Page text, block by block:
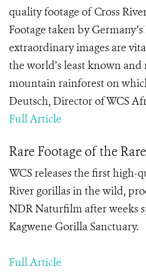
quality footage of Cross
Footage taken by
extraordinary images are
the world’s least known and
mountain rainforest on
Deutsch, Director of WCS
Full Article
Rare Footage of the
WCS releases the first high-
River gorillas in the wild,
NDR Naturfilm after weeks
Kagwene Gorilla Sanctuary.
Full Article